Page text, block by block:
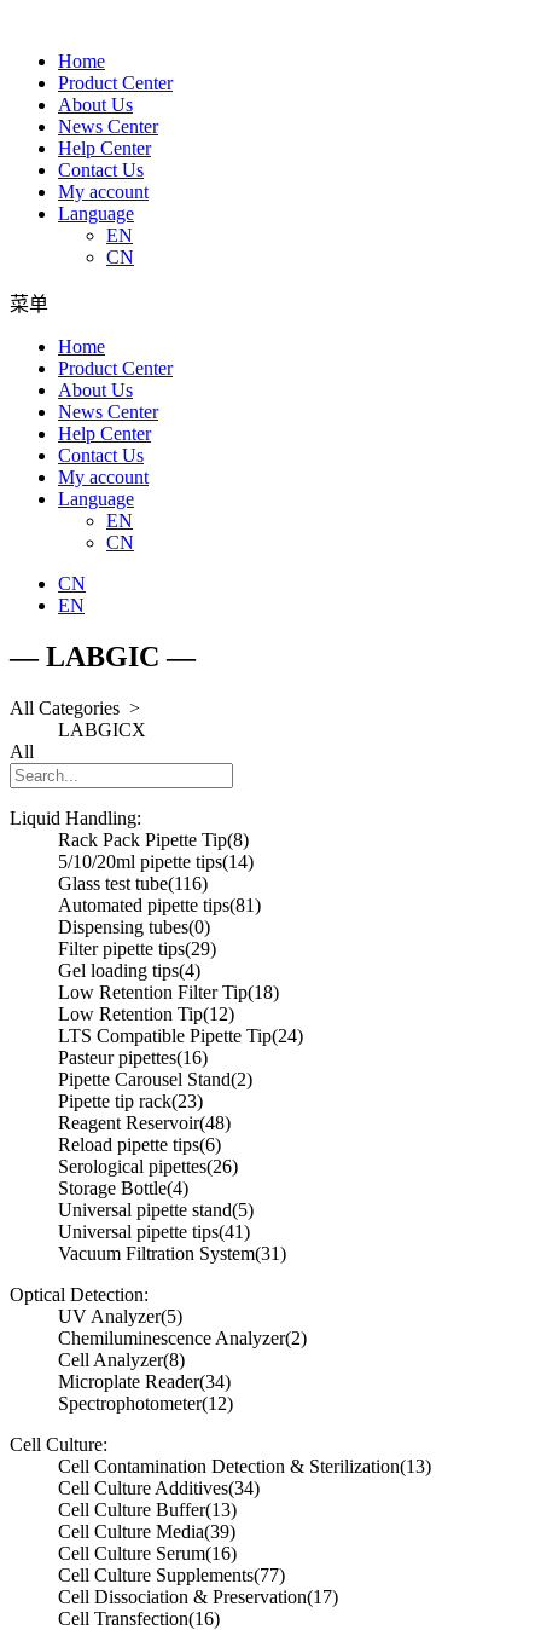
Home
Product Center
About Us
News Center
Help Center
Contact Us
My account
Language
EN
CN
菜单
Home
Product Center
About Us
News Center
Help Center
Contact Us
My account
Language
EN
CN
CN
EN
— LABGIC —
All Categories >
LABGICX
All
Liquid Handling:
Rack Pack Pipette Tip(8)
5/10/20ml pipette tips(14)
Glass test tube(116)
Automated pipette tips(81)
Dispensing tubes(0)
Filter pipette tips(29)
Gel loading tips(4)
Low Retention Filter Tip(18)
Low Retention Tip(12)
LTS Compatible Pipette Tip(24)
Pasteur pipettes(16)
Pipette Carousel Stand(2)
Pipette tip rack(23)
Reagent Reservoir(48)
Reload pipette tips(6)
Serological pipettes(26)
Storage Bottle(4)
Universal pipette stand(5)
Universal pipette tips(41)
Vacuum Filtration System(31)
Optical Detection:
UV Analyzer(5)
Chemiluminescence Analyzer(2)
Cell Analyzer(8)
Microplate Reader(34)
Spectrophotometer(12)
Cell Culture:
Cell Contamination Detection & Sterilization(13)
Cell Culture Additives(34)
Cell Culture Buffer(13)
Cell Culture Media(39)
Cell Culture Serum(16)
Cell Culture Supplements(77)
Cell Dissociation & Preservation(17)
Cell Transfection(16)